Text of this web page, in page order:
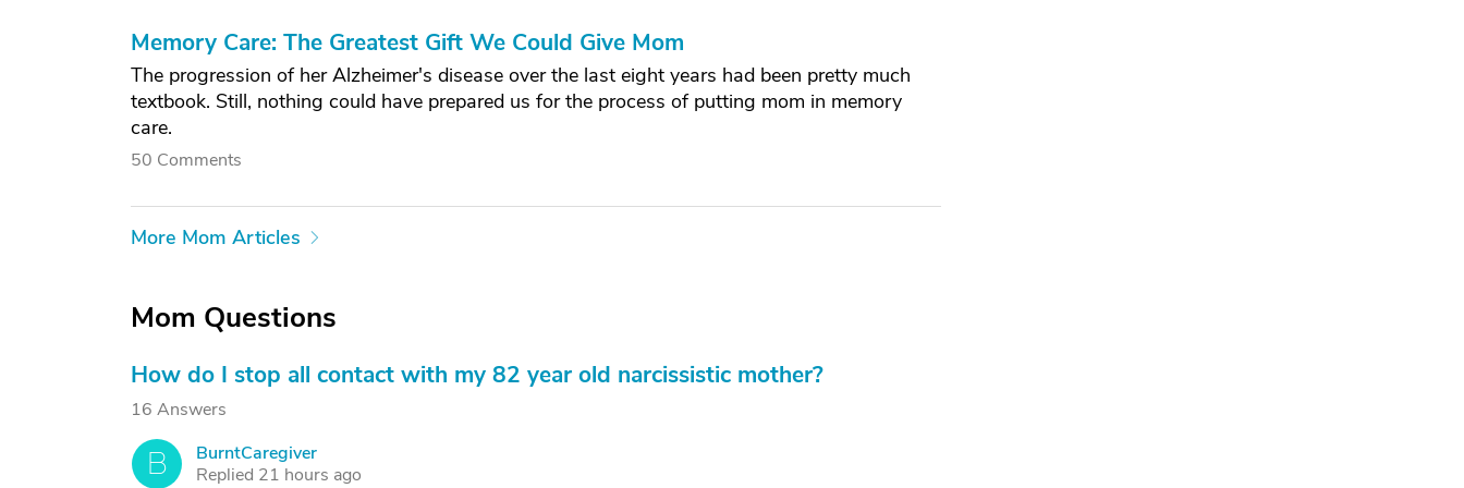
Memory Care: The Greatest Gift We Could Give Mom
The progression of her Alzheimer's disease over the last eight years had been pretty much
textbook. Still, nothing could have prepared us for the process of putting mom in memory
care.
50 Comments
More Mom Articles
Mom Questions
How do I stop all contact with my 82 year old narcissistic mother?
16 Answers
B
BurntCaregiver
Replied 21 hours ago